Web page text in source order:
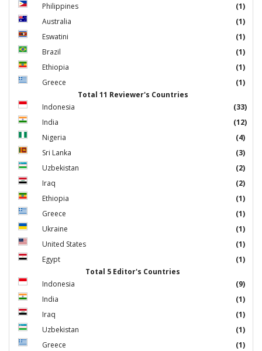
Philippines
(1)
Australia
(1)
Eswatini
(1)
Brazil
(1)
Ethiopia
(1)
Greece
(1)
Total 11 Reviewer's Countries
Indonesia
(33)
India
(12)
Nigeria
(4)
Sri Lanka
(3)
Uzbekistan
(2)
Iraq
(2)
Ethiopia
(1)
Greece
(1)
Ukraine
(1)
United States
(1)
Egypt
(1)
Total 5 Editor's Countries
Indonesia
(9)
India
(1)
Iraq
(1)
Uzbekistan
(1)
Greece
(1)